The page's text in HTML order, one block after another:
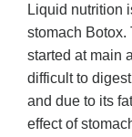
Liquid nutrition
stomach Botox.
started at main
difficult to
and due to its
effect of